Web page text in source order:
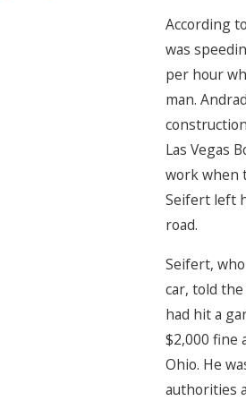
According
was
per hour
man.
Las Vegas
work when
Seifert left
road.
Seifert,
car, told
had hit a
$2,000 fine
Ohio. He
authorities